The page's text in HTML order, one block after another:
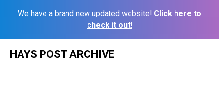
We have a brand new updated website! Click here to
check it out!
HAYS POST ARCHIVE